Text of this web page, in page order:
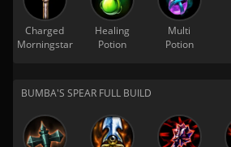
Charged
Morningstar
Healing
Potion
Multi
Potion
BUMBA'S SPEAR FULL BUILD